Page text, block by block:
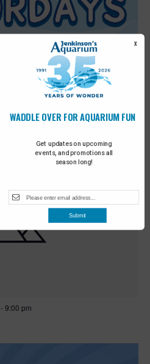
10:00 am
-9:00 pm
Get updates on upcoming
events, and promotions all
season long!
WADDLE OVER FOR AQUARIUM FUN
X
Submit